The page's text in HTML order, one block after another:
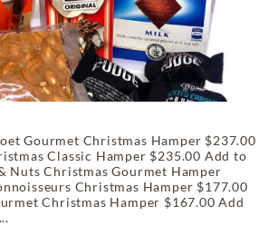
Gourmet Christmas Hamper $237.00
Classic Hamper $235.00 Add to
Nuts Christmas Gourmet Hamper
Christmas Hamper $177.00
Christmas Hamper $167.00 Add